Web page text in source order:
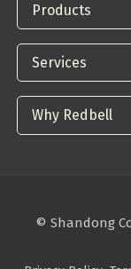
Products
Services
Why Redbell
© Shandong